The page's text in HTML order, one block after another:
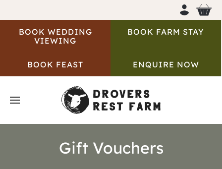
BOOK WEDDING
VIEWING
BOOK FARM STAY
BOOK FEAST ENQUIRE NOW
Gift Vouchers